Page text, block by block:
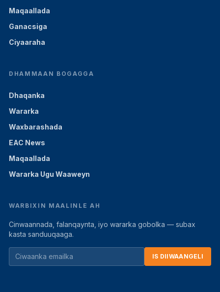
Maqaallada
Ganacsiga
Ciyaaraha
DHAMMAAN BOGAGGA
Dhaqanka
Wararka
Waxbarashada
EAC News
Maqaallada
Wararka Ugu Waaweyn
WARBIXIN MAALINLE AH
Cinwaannada, falanqaynta, iyo wararka gobolka — subax
kasta sanduuqaaga.
IS DIIWAANGELI